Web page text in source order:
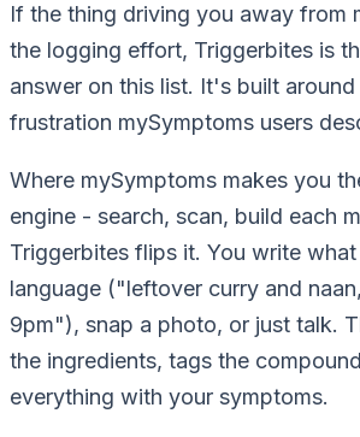
If the thing driving you away from
the logging effort, Triggerbites is
answer on this list. It's built
frustration mySymptoms users
Where mySymptoms makes you
engine - search, scan, build each
Triggerbites flips it. You write
language ("leftover curry and
9pm"), snap a photo, or just talk.
the ingredients, tags the
everything with your symptoms.